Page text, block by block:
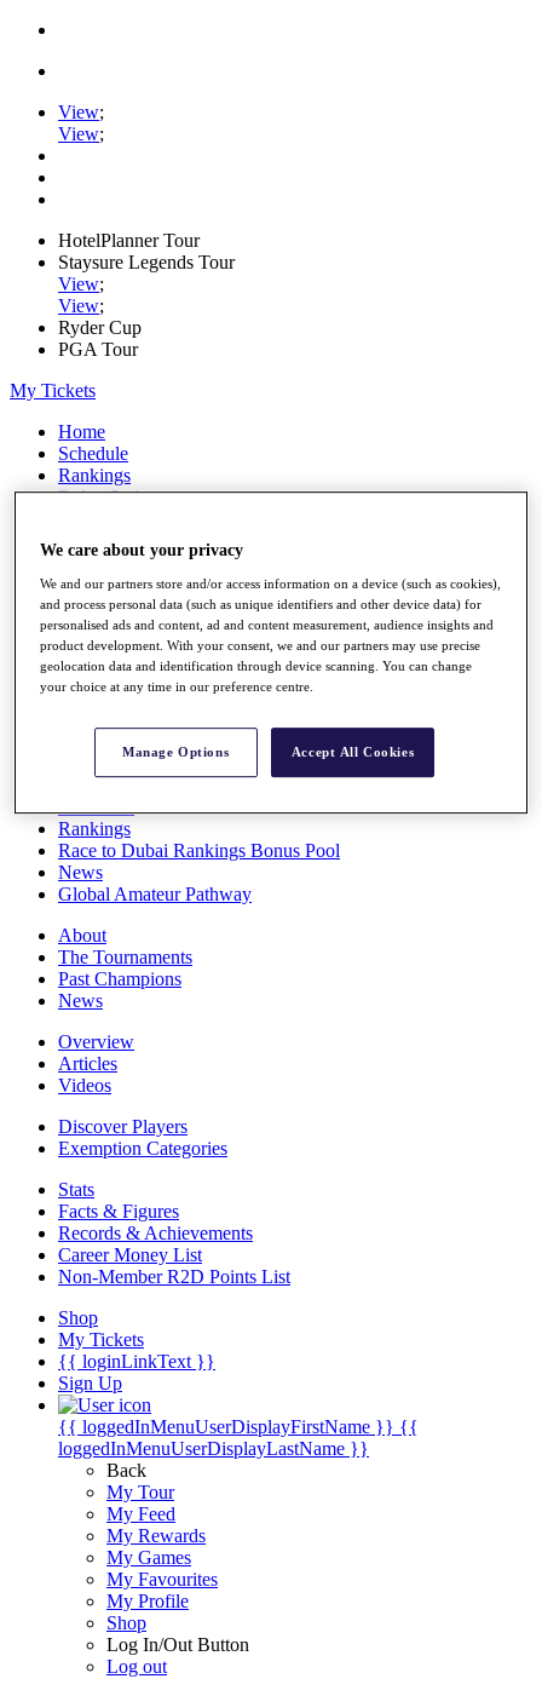
View;
View;
HotelPlanner Tour
Staysure Legends Tour
View;
View;
Ryder Cup
PGA Tour
My Tickets
Home
Schedule
Rankings
Rolex Series
Players
Stats
Q School
Destinations
Full Schedule
Rankings
Race to Dubai Rankings Bonus Pool
News
Global Amateur Pathway
About
The Tournaments
Past Champions
News
Overview
Articles
Videos
Discover Players
Exemption Categories
Stats
Facts & Figures
Records & Achievements
Career Money List
Non-Member R2D Points List
Shop
My Tickets
{{ loginLinkText }}
Sign Up
{{ loggedInMenuUserDisplayFirstName }} {{
loggedInMenuUserDisplayLastName }}
Back
My Tour
My Feed
My Rewards
My Games
My Favourites
My Profile
Shop
Log In/Out Button
Log out
We care about your privacy
We and our partners store and/or access information on a device (such as cookies),
and process personal data (such as unique identifiers and other device data) for
personalised ads and content, ad and content measurement, audience insights and
product development. With your consent, we and our partners may use precise
geolocation data and identification through device scanning. You can change
your choice at any time in our preference centre.
Manage Options Accept All Cookies